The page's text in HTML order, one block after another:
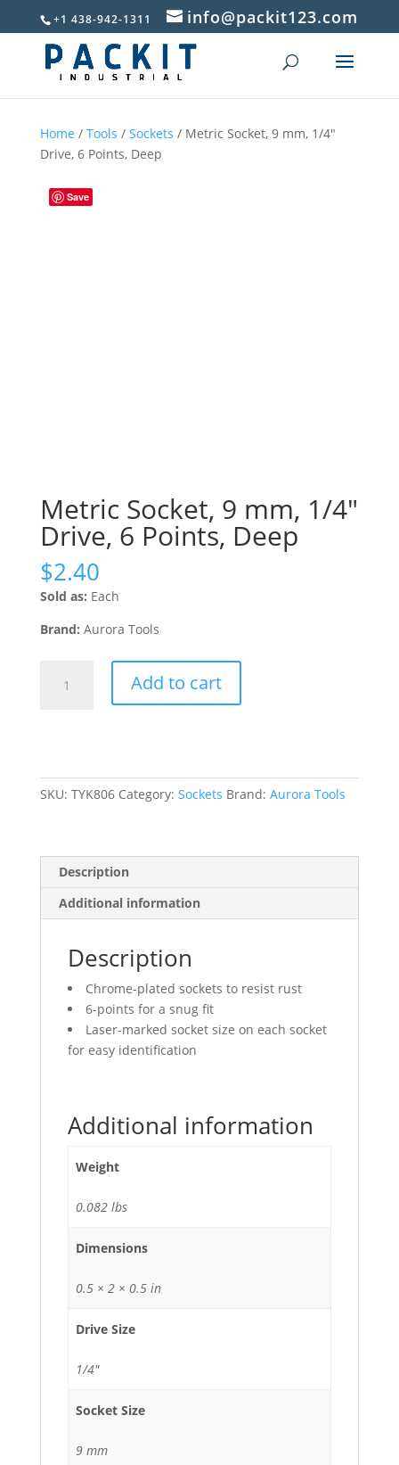
+1 438-942-1311 info@packit123.com
Home / Tools / Sockets / Metric Socket, 9 mm, 1/4″
Drive, 6 Points, Deep
Save
Metric Socket, 9 mm, 1/4″
Drive, 6 Points, Deep
$2.40
Sold as: Each
Brand: Aurora Tools
Socket,
6
quantity
Add to cart
SKU: TYK806 Category: Sockets Brand: Aurora Tools
Description
Additional information
Description
Chrome-plated sockets to resist rust
6-points for a snug fit
Laser-marked socket size on each socket
for easy identification
Additional information
Weight
0.082 lbs
Dimensions
0.5 × 2 × 0.5 in
Drive Size
1/4"
Socket Size
9 mm